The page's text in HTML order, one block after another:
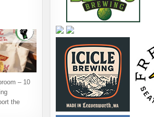
– 10
the